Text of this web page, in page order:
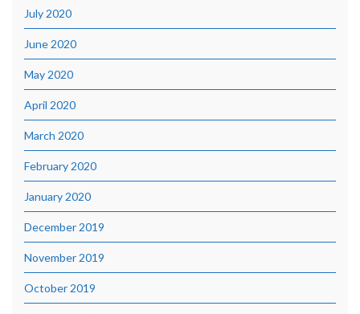
July 2020
June 2020
May 2020
April 2020
March 2020
February 2020
January 2020
December 2019
November 2019
October 2019